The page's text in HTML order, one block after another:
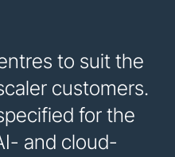
to suit the
customers.
for the
and cloud-